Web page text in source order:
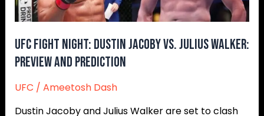
UFC Fight Night: Dustin Jacoby vs. Julius Walker:
Preview and Prediction
UFC / Ameetosh Dash
Dustin Jacoby and Julius Walker are set to clash
Walker:
and
Prediction